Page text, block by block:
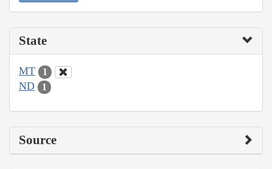
State
MT 1
ND 1
Source